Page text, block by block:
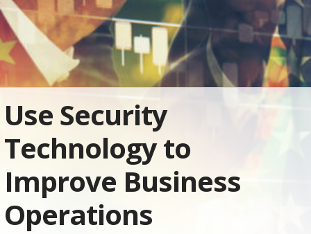
Use Security
Technology to
Improve Business
Operations